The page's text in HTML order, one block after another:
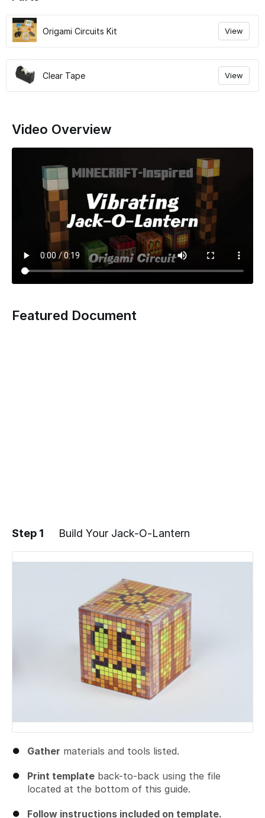
Origami Circuits Kit View
Clear Tape View
Video Overview
Featured Document
Step 1 Build Your Jack-O-Lantern
Gather materials and tools listed.
Print template back-to-back using the file
located at the bottom of this guide.
Follow instructions included on template.